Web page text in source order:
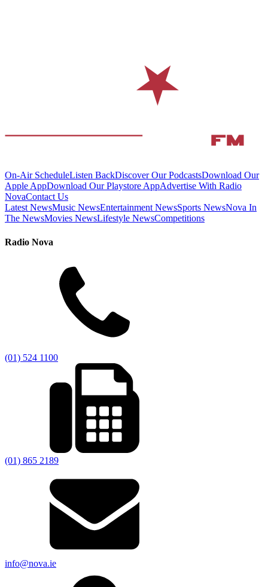
On-Air ScheduleListen BackDiscover Our PodcastsDownload Our
Apple AppDownload Our Playstore AppAdvertise With Radio
NovaContact Us
Latest NewsMusic NewsEntertainment NewsSports NewsNova In
The NewsMovies NewsLifestyle NewsCompetitions
Radio Nova
(01) 524 1100
(01) 865 2189
info@nova.ie